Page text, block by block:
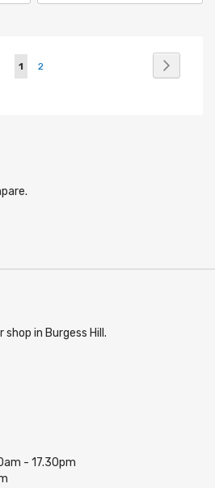
You're
1 Page
2
shop in Burgess Hill.
- 17.30pm